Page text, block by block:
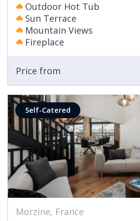
Outdoor Hot Tub
Sun Terrace
Mountain Views
Fireplace
Price from
Self-Catered
Morzine, France